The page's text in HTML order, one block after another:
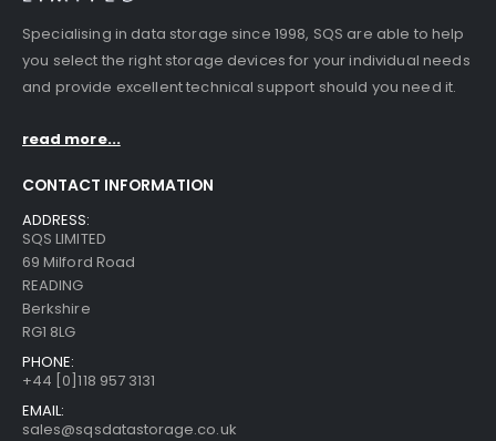
Specialising in data storage since 1998, SQS are able to help
you select the right storage devices for your individual needs
and provide excellent technical support should you need it.
read more...
CONTACT INFORMATION
ADDRESS:
SQS LIMITED
69 Milford Road
READING
Berkshire
RG1 8LG
PHONE:
+44 [0]118 957 3131
EMAIL:
sales@sqsdatastorage.co.uk